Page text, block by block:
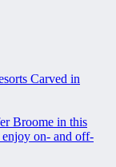
Carved in
Broome in this
enjoy on- and off-